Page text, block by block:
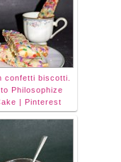
confetti biscotti.
Philosophize
| Pinterest